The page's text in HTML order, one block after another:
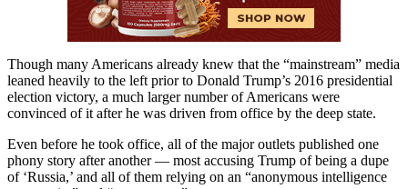
Though many Americans already knew that the “mainstream” media
leaned heavily to the left prior to Donald Trump’s 2016 presidential
election victory, a much larger number of Americans were
convinced of it after he was driven from office by the deep state.
Even before he took office, all of the major outlets published one
phony story after another — most accusing Trump of being a dupe
of ‘Russia,’ and all of them relying on an “anonymous intelligence